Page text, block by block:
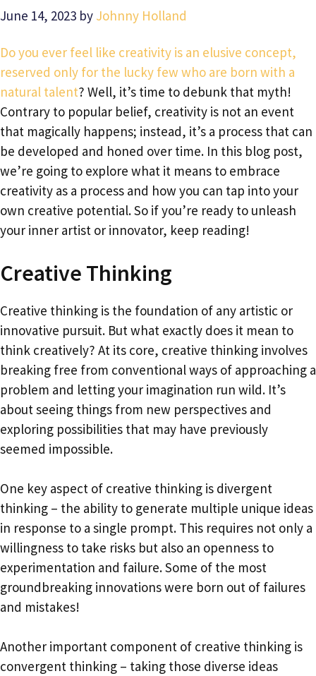
June 14, 2023 by Johnny Holland
Do you ever feel like creativity is an elusive concept,
reserved only for the lucky few who are born with a
natural talent? Well, it’s time to debunk that myth!
Contrary to popular belief, creativity is not an event
that magically happens; instead, it’s a process that can
be developed and honed over time. In this blog post,
we’re going to explore what it means to embrace
creativity as a process and how you can tap into your
own creative potential. So if you’re ready to unleash
your inner artist or innovator, keep reading!
Creative Thinking
Creative thinking is the foundation of any artistic or
innovative pursuit. But what exactly does it mean to
think creatively? At its core, creative thinking involves
breaking free from conventional ways of approaching a
problem and letting your imagination run wild. It’s
about seeing things from new perspectives and
exploring possibilities that may have previously
seemed impossible.
One key aspect of creative thinking is divergent
thinking – the ability to generate multiple unique ideas
in response to a single prompt. This requires not only a
willingness to take risks but also an openness to
experimentation and failure. Some of the most
groundbreaking innovations were born out of failures
and mistakes!
Another important component of creative thinking is
convergent thinking – taking those diverse ideas